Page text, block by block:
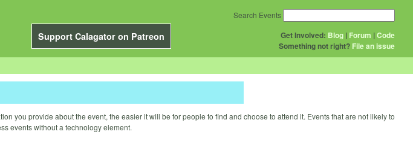
Support Calagator on Patreon Get Involved: Blog | Forum |Code
Something not right? File an issue
Search Events
you provide about the event, the easier it will be for people to find and choose to attend it. Events that are not likely to
events without a technology element.